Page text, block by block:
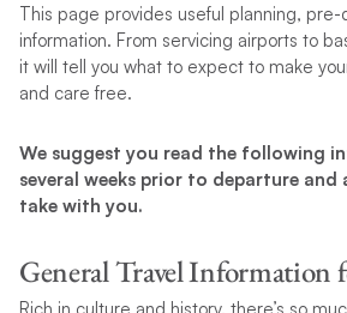
This page provides useful planning,
information. From servicing airports to
it will tell you what to expect to make
and care free.
We suggest you read the following
several weeks prior to departure
take with you.
General Travel Information